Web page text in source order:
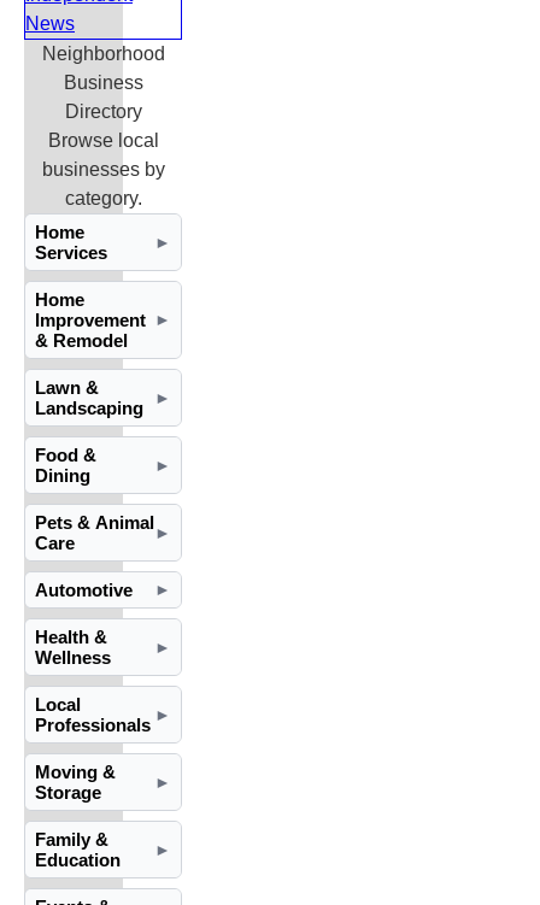
Neighborhood
Business
Directory
Browse local
businesses by
category.
Home
Services
►
Home
Improvement
& Remodel
►
Lawn &
Landscaping
►
Food &
Dining
►
Pets & Animal
Care
►
Automotive ►
Health &
Wellness
►
Local
Professionals ►
Moving &
Storage
►
Family &
Education
►